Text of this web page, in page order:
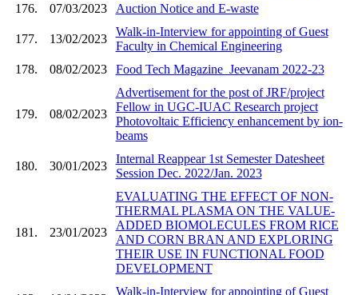
176.
07/03/2023 Auction Notice and E-waste
177. 13/02/2023
Walk-in-Interview for appointing of Guest
Faculty in Chemical Engineering
178.
08/02/2023 Food Tech Magazine_Jeevanam 2022-23
179. 08/02/2023
Advertisement for the post of JRF/project
Fellow in UGC-IUAC Research project
Photovoltaic Efficiency enhancement by ion-
beams
180. 30/01/2023
Internal Reappear 1st Semester Datesheet
Session Dec. 2022/Jan. 2023
181. 23/01/2023
EVALUATING THE EFFECT OF NON-
THERMAL PLASMA ON THE VALUE-
ADDED BIOMOLECULES FROM RICE
AND CORN BRAN AND EXPLORING
THEIR USE IN FUNCTIONAL FOOD
DEVELOPMENT
Walk-in-Interview for appointing of Guest